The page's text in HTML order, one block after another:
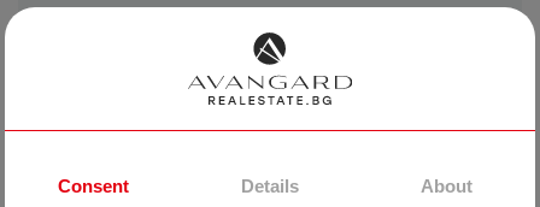
Consent Details About